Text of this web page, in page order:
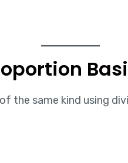
the same kind using